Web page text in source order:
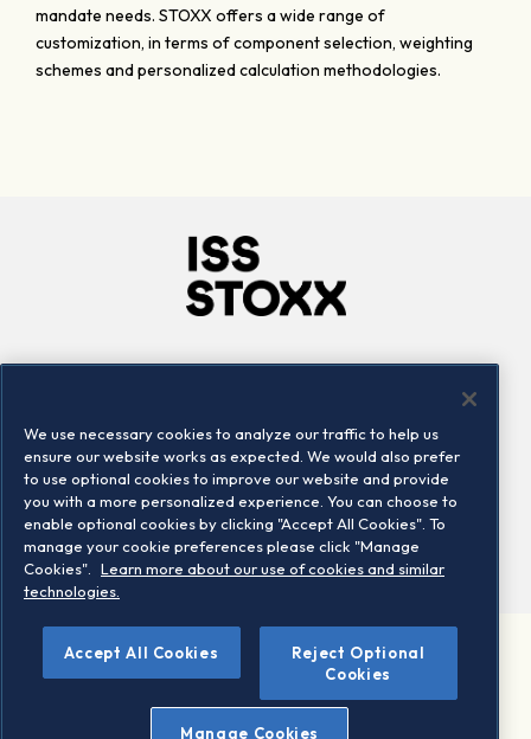
mandate needs. STOXX offers a wide range of
customization, in terms of component selection, weighting
schemes and personalized calculation methodologies.
Locations
Contact us
©2026 STOXX Ltd. All rights reserved.
Legal/Privacy Portal
Warning - phishing & scam
We use necessary cookies to analyze our traffic to help us
ensure our website works as expected. We would also prefer
to use optional cookies to improve our website and provide
you with a more personalized experience. You can choose to
enable optional cookies by clicking "Accept All Cookies". To
manage your cookie preferences please click "Manage
Cookies".
Learn more about our use of cookies and similar
technologies.
Accept All Cookies
Reject Optional
Cookies
Manage Cookies